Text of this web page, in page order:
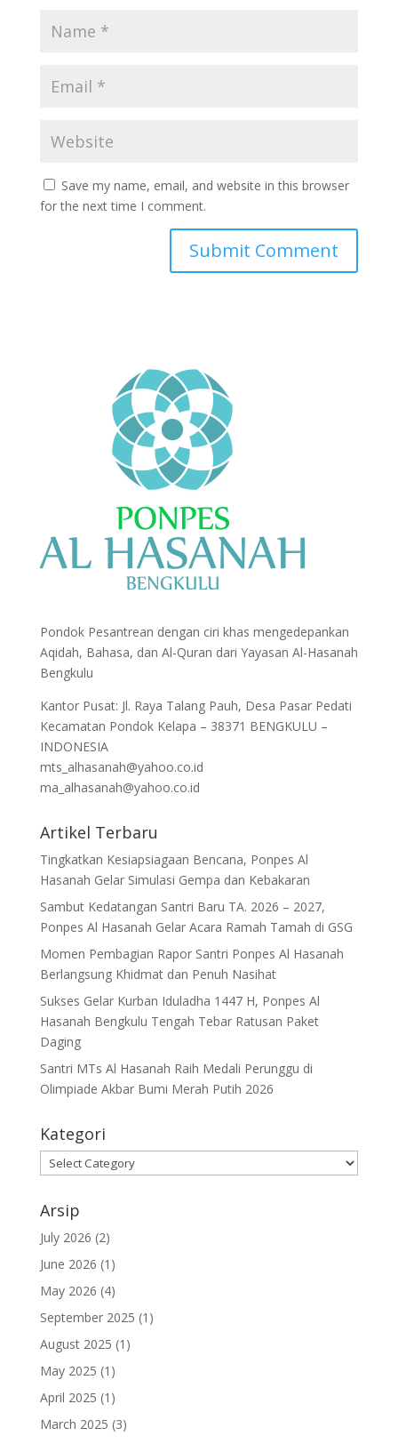
Save my name, email, and website in this browser
for the next time I comment.
Pondok Pesantrean dengan ciri khas mengedepankan
Aqidah, Bahasa, dan Al-Quran dari Yayasan Al-Hasanah
Bengkulu
Kantor Pusat: Jl. Raya Talang Pauh, Desa Pasar Pedati
Kecamatan Pondok Kelapa – 38371 BENGKULU –
INDONESIA
mts_alhasanah@yahoo.co.id
ma_alhasanah@yahoo.co.id
Artikel Terbaru
Tingkatkan Kesiapsiagaan Bencana, Ponpes Al
Hasanah Gelar Simulasi Gempa dan Kebakaran
Sambut Kedatangan Santri Baru TA. 2026 – 2027,
Ponpes Al Hasanah Gelar Acara Ramah Tamah di GSG
Momen Pembagian Rapor Santri Ponpes Al Hasanah
Berlangsung Khidmat dan Penuh Nasihat
Sukses Gelar Kurban Iduladha 1447 H, Ponpes Al
Hasanah Bengkulu Tengah Tebar Ratusan Paket
Daging
Santri MTs Al Hasanah Raih Medali Perunggu di
Olimpiade Akbar Bumi Merah Putih 2026
Kategori
Kategori
Arsip
July 2026 (2)
June 2026 (1)
May 2026 (4)
September 2025 (1)
August 2025 (1)
May 2025 (1)
April 2025 (1)
March 2025 (3)